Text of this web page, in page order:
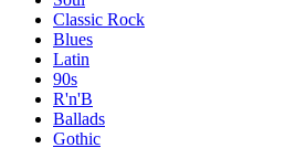
Classic Rock
Blues
Latin
90s
R'n'B
Ballads
Gothic